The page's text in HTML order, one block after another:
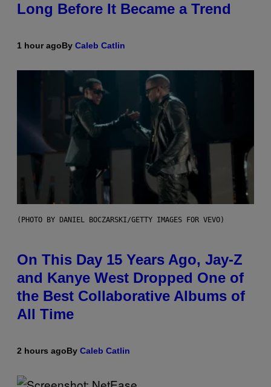
Long Before It Became a Trend
1 hour agoBy Caleb Catlin
(PHOTO BY DANIEL BOCZARSKI/GETTY IMAGES FOR VEVO)
On This Day 15 Years Ago, Jay-Z
and Kanye West Dropped One of
the Best Collaborative Albums of
All Time
2 hours agoBy Caleb Catlin